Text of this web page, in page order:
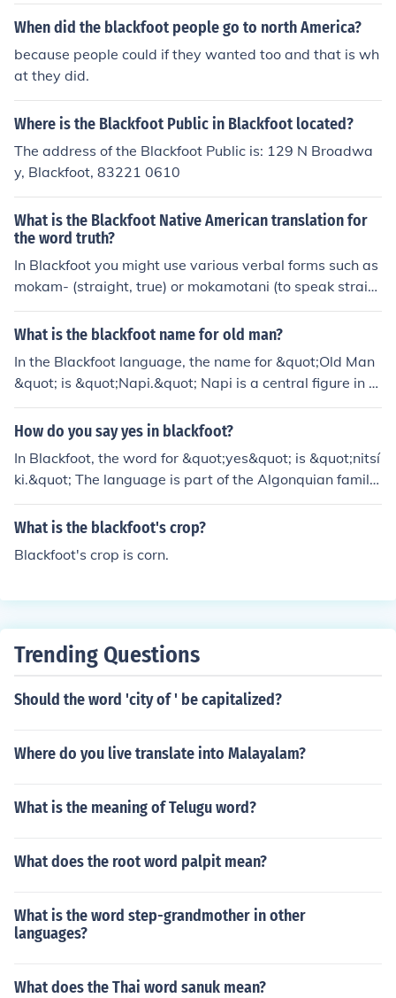
bes, who speak an Algonquian language and call them
selves Siksikawa or Niits&iacute;tapi. Today they numb
er around 88,000 people.
When did the blackfoot people go to north America?
because people could if they wanted too and that is wh
at they did.
Where is the Blackfoot Public in Blackfoot located?
The address of the Blackfoot Public is: 129 N Broadwa
y, Blackfoot, 83221 0610
What is the Blackfoot Native American translation for
the word truth?
In Blackfoot you might use various verbal forms such as
mokam- (straight, true) or mokamotani (to speak straig
ht), mokamotap- (true) or komotsi- (honest, sincere).It w
ould be more usual to say something like "you speak str
What is the blackfoot name for old man?
In the Blackfoot language, the name for &quot;Old Man
&quot; is &quot;Napi.&quot; Napi is a central figure in Bl
ackfoot mythology, often depicted as a trickster and a c
reator who plays a significant role in various traditional
exities of life, reflecting the cultural values of the Blackf
oot people.
How do you say yes in blackfoot?
In Blackfoot, the word for &quot;yes&quot; is &quot;nitsí
ki.&quot; The language is part of the Algonquian family
and is spoken by the Blackfoot people in Canada and th
e United States. The phrase can vary slightly dependin
he most commonly used term.
What is the blackfoot's crop?
Blackfoot's crop is corn.
Trending Questions
Should the word 'city of ' be capitalized?
Where do you live translate into Malayalam?
What is the meaning of Telugu word?
What does the root word palpit mean?
What is the word step-grandmother in other
languages?
What does the Thai word sanuk mean?